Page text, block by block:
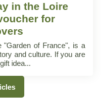
in the Loire
for
"Garden of France", is a
and culture. If you are
idea